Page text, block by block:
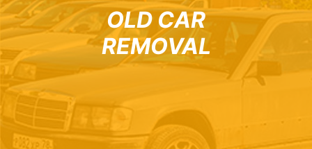
OLD CAR
REMOVAL